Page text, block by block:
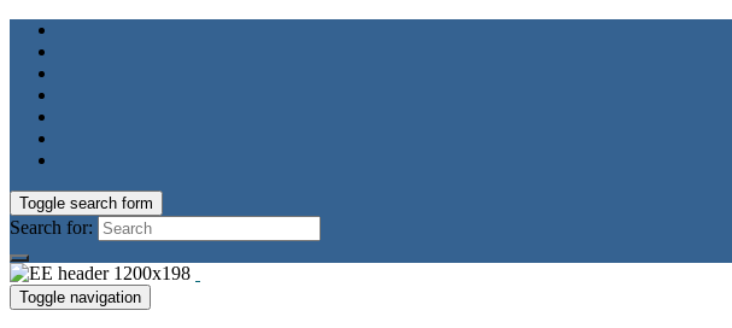
Toggle search form
Search for:
Toggle navigation